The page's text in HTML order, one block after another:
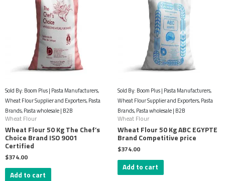
Sold By: Boom Plus | Pasta Manufacturers,
Wheat Flour Supplier and Exporters, Pasta
Brands, Pasta wholesale | B2B
Wheat Flour
Wheat Flour 50 Kg The Chef’s
Choice Brand ISO 9001
Certified
$374.00
Add to cart
Sold By: Boom Plus | Pasta Manufacturers,
Wheat Flour Supplier and Exporters, Pasta
Brands, Pasta wholesale | B2B
Wheat Flour
Wheat Flour 50 Kg ABC EGYPTE
Brand Competitive price
$374.00
Add to cart